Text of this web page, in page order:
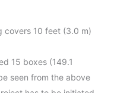
covers 10 feet (3.0 m)
15 boxes (149.1
seen from the above